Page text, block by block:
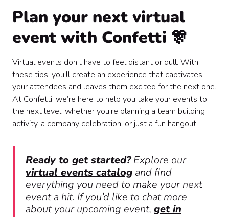
Plan your next virtual
event with Confetti 🎊
Virtual events don’t have to feel distant or dull. With
these tips, you’ll create an experience that captivates
your attendees and leaves them excited for the next one.
At Confetti, we’re here to help you take your events to
the next level, whether you’re planning a team building
activity, a company celebration, or just a fun hangout.
Ready to get started?Explore our
virtual events catalog and find
everything you need to make your next
event a hit. If you’d like to chat more
about your upcoming event, get in